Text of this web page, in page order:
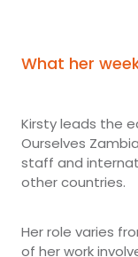
What her
Kirsty leads the
Ourselves
staff and
other countries.
Her role varies